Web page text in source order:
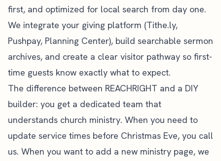
first, and optimized for local search from day one.
We integrate your giving platform (Tithe.ly,
Pushpay, Planning Center), build searchable sermon
archives, and create a clear visitor pathway so first-
time guests know exactly what to expect.
The difference between REACHRIGHT and a DIY
builder: you get a dedicated team that
understands church ministry. When you need to
update service times before Christmas Eve, you call
us. When you want to add a new ministry page, we